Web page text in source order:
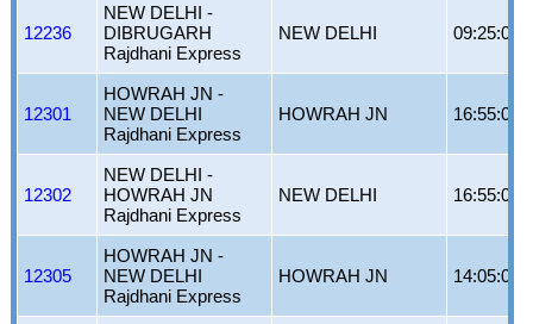
12236
NEW DELHI -
DIBRUGARH
Rajdhani Express
NEW DELHI 09:25:00
12301
HOWRAH JN -
NEW DELHI
Rajdhani Express
HOWRAH JN 16:55:00
12302
NEW DELHI -
HOWRAH JN
Rajdhani Express
NEW DELHI 16:55:00
12305
HOWRAH JN -
NEW DELHI
Rajdhani Express
HOWRAH JN 14:05:00